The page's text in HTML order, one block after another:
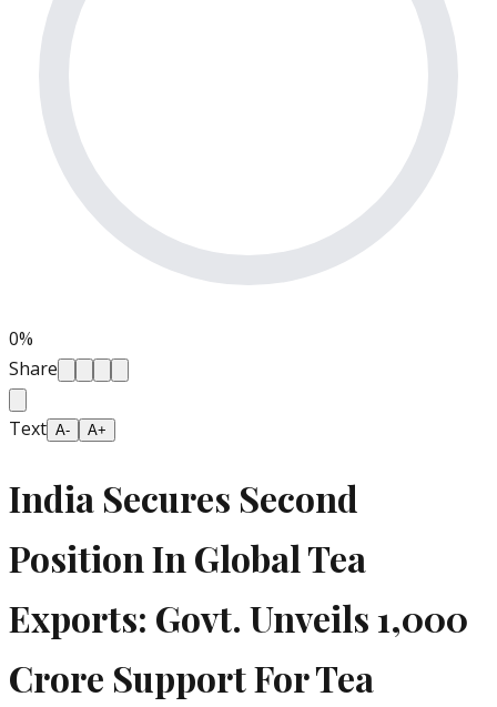
0%
Share
Text A- A+
India Secures Second
Position In Global Tea
Exports: Govt. Unveils 1,000
Crore Support For Tea